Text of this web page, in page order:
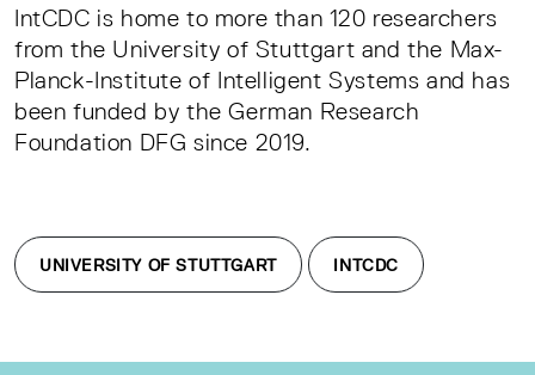
IntCDC is home to more than 120 researchers
from the University of Stuttgart and the Max-
Planck-Institute of Intelligent Systems and has
been funded by the German Research
Foundation DFG since 2019.
UNIVERSITY OF STUTTGART INTCDC